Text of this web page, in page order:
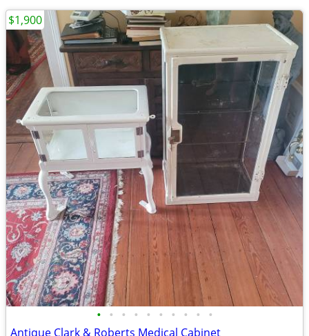
• • • • • • • • • •
Antique Clark & Roberts Medical Cabinet
$1,900